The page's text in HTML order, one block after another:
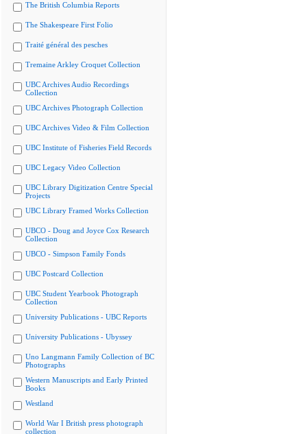
The British Columbia Reports
The Shakespeare First Folio
Traité général des pesches
Tremaine Arkley Croquet Collection
UBC Archives Audio Recordings
Collection
UBC Archives Photograph Collection
UBC Archives Video & Film Collection
UBC Institute of Fisheries Field Records
UBC Legacy Video Collection
UBC Library Digitization Centre Special
Projects
UBC Library Framed Works Collection
UBCO - Doug and Joyce Cox Research
Collection
UBCO - Simpson Family Fonds
UBC Postcard Collection
UBC Student Yearbook Photograph
Collection
University Publications - UBC Reports
University Publications - Ubyssey
Uno Langmann Family Collection of BC
Photographs
Western Manuscripts and Early Printed
Books
Westland
World War I British press photograph
collection